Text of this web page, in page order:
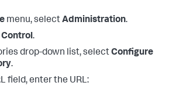
menu, selectAdministration.
.
drop-down list, selectConfigure
.
field, enter the URL: